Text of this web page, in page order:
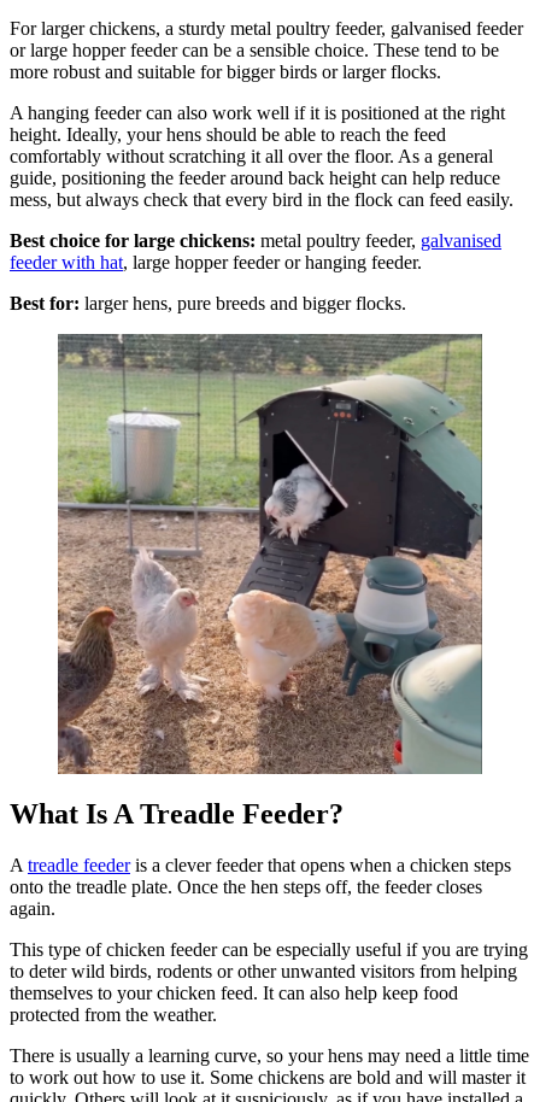
For larger chickens, a sturdy metal poultry feeder, galvanised feeder
or large hopper feeder can be a sensible choice. These tend to be
more robust and suitable for bigger birds or larger flocks.
A hanging feeder can also work well if it is positioned at the right
height. Ideally, your hens should be able to reach the feed
comfortably without scratching it all over the floor. As a general
guide, positioning the feeder around back height can help reduce
mess, but always check that every bird in the flock can feed easily.
Best choice for large chickens: metal poultry feeder, galvanised
feeder with hat, large hopper feeder or hanging feeder.
Best for: larger hens, pure breeds and bigger flocks.
What Is A Treadle Feeder?
A treadle feederis a clever feeder that opens when a chicken steps
onto the treadle plate. Once the hen steps off, the feeder closes
again.
This type of chicken feeder can be especially useful if you are trying
to deter wild birds, rodents or other unwanted visitors from helping
themselves to your chicken feed. It can also help keep food
protected from the weather.
There is usually a learning curve, so your hens may need a little time
to work out how to use it. Some chickens are bold and will master it